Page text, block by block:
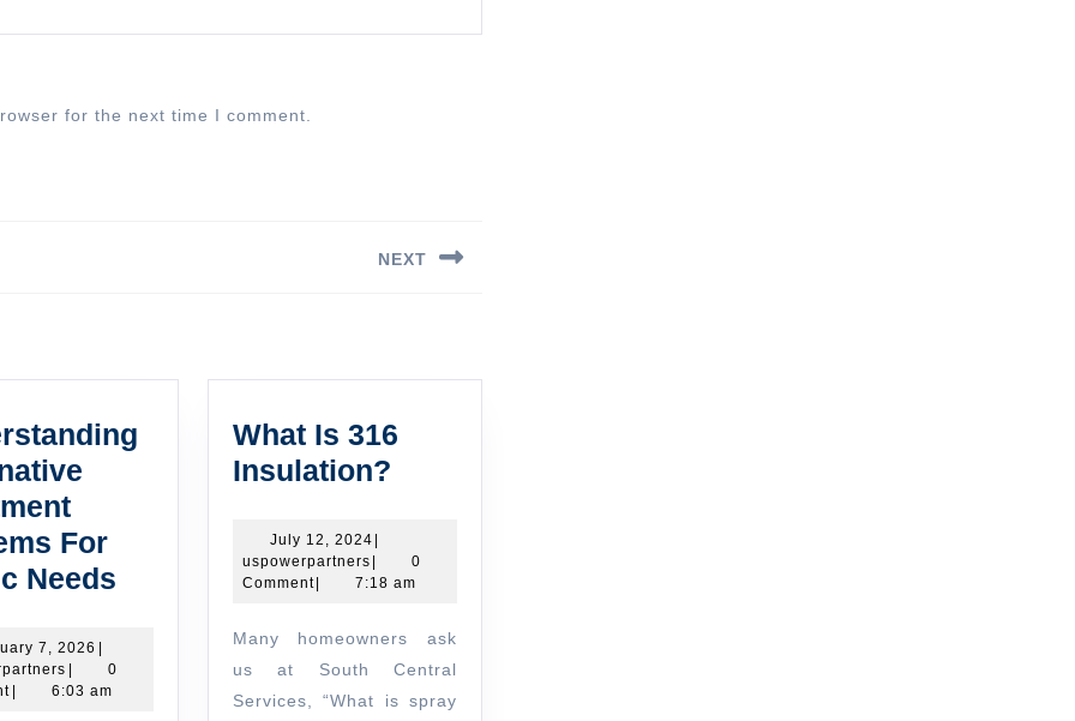
for the next time I comment.
NEXT
For
Needs Understanding
Treatment
Systems
7, 2026 February
7,
2026
uspowerpartners
0
6:03 am
What Is 316
Insulation?What
Insulation?
July 12, 2024July
12,
2024
uspowerpartnersuspowerpartners
0
Comment
7:18 am
Many homeowners ask
us at South Central
Services, “What is spray